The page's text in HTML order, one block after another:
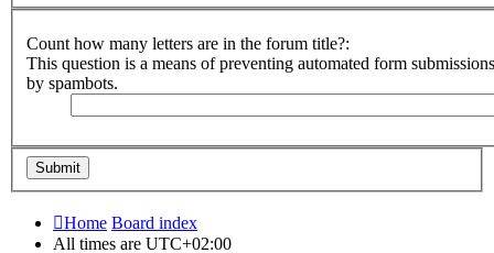
Count how many letters are in the forum title?:
This question is a means of preventing automated form submissions
by spambots.
Home Board index
All times are UTC+02:00